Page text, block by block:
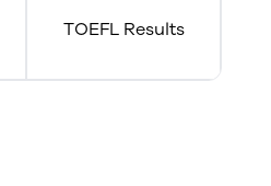
TOEFL Results